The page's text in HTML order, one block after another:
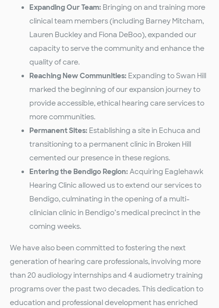
Expanding Our Team: Bringing on and training more
clinical team members (including Barney Mitcham,
Lauren Buckley and Fiona DeBoo), expanded our
capacity to serve the community and enhance the
quality of care.
Reaching New Communities: Expanding to Swan Hill
marked the beginning of our expansion journey to
provide accessible, ethical hearing care services to
more communities.
Permanent Sites: Establishing a site in Echuca and
transitioning to a permanent clinic in Broken Hill
cemented our presence in these regions.
Entering the Bendigo Region: Acquiring Eaglehawk
Hearing Clinic allowed us to extend our services to
Bendigo, culminating in the opening of a multi-
clinician clinic in Bendigo’s medical precinct in the
coming weeks.
We have also been committed to fostering the next
generation of hearing care professionals, involving more
than 20 audiology internships and 4 audiometry training
programs over the past two decades. This dedication to
education and professional development has enriched